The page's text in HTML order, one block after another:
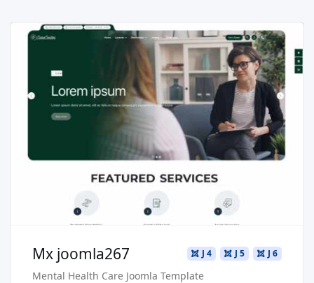
Read more …
Live Preview
Buy Now €29.90
J 6
J 5
J 4
Mx joomla267
Mental Health Care Joomla Template